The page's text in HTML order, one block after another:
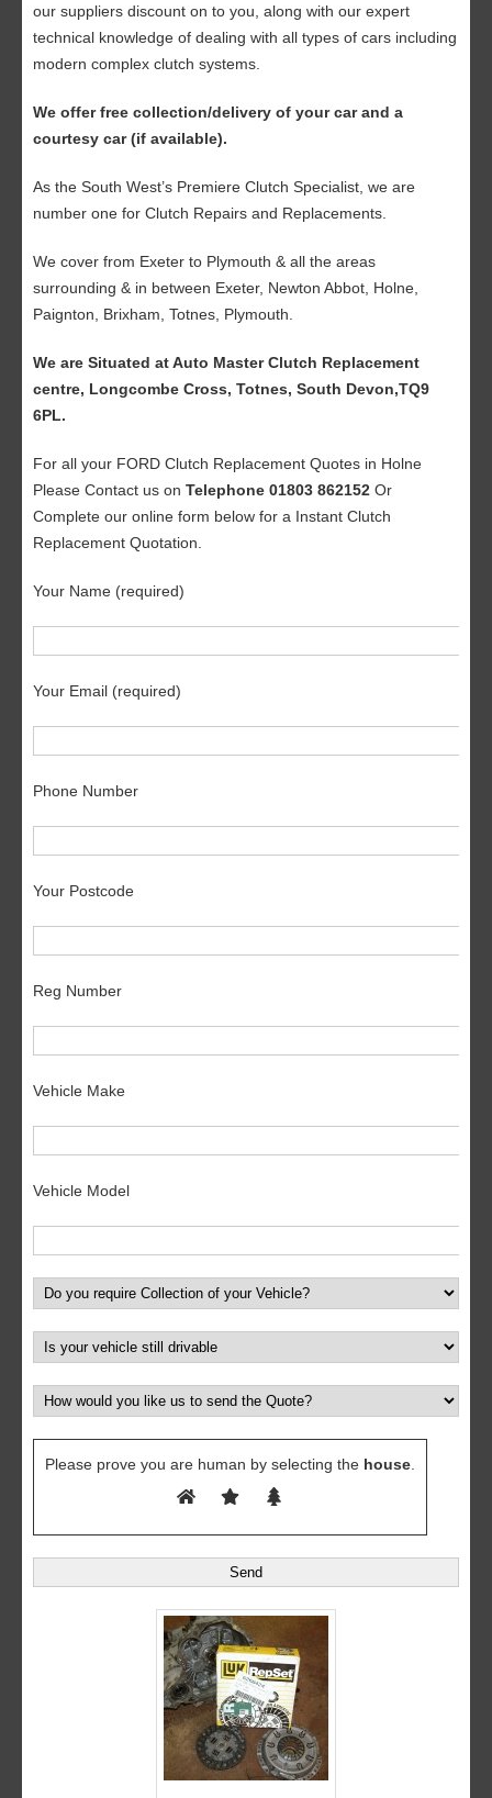
our suppliers discount on to you, along with our expert
technical knowledge of dealing with all types of cars including
modern complex clutch systems.
We offer free collection/delivery of your car and a
courtesy car (if available).
As the South West’s Premiere Clutch Specialist, we are
number one for Clutch Repairs and Replacements.
We cover from Exeter to Plymouth & all the areas
surrounding & in between Exeter, Newton Abbot, Holne,
Paignton, Brixham, Totnes, Plymouth.
We are Situated at Auto Master Clutch Replacement
centre, Longcombe Cross, Totnes, South Devon,TQ9
6PL.
For all your FORD Clutch Replacement Quotes in Holne
Please Contact us on Telephone 01803 862152 Or
Complete our online form below for a Instant Clutch
Replacement Quotation.
Your Name (required)
Your Email (required)
Phone Number
Your Postcode
Reg Number
Vehicle Make
Vehicle Model
Please prove you are human by selecting the house